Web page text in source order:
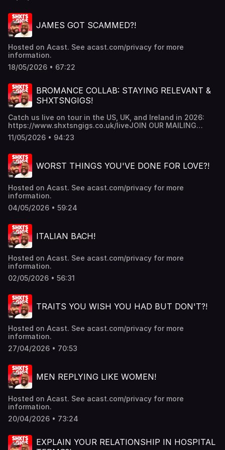
JAMES GOT SCAMMED?!
Hosted on Acast. See acast.com/privacy for more
information.
18/05/2026 • 67:22
BROMANCE COLLAB: STAYING RELEVANT &
SHXTSNGIGS!
Catch us live on tour in the US, UK, and Ireland in 2026:
https://www.shxtsngigs.co.uk/liveJOIN OUR MAILING
LIST:https://shxtsngigs.komi.io/JOIN THE SHXTSNGIGS
CULT BABIES PATREON
SNG MERCH!!https://shxtsngigs.store/SUBSCRIBE TO OUR
REACTION CHANNEL:
https://www.youtube.com/@ShxtsnGigsReacts Hosted on
11/05/2026 • 94:23
WORST THINGS YOU'VE DONE FOR LOVE?!
Hosted on Acast. See acast.com/privacy for more
information.
04/05/2026 • 59:24
ITALIAN BACH!
Hosted on Acast. See acast.com/privacy for more
information.
02/05/2026 • 56:31
TRAITS YOU WISH YOU HAD BUT DON'T?!
Hosted on Acast. See acast.com/privacy for more
information.
27/04/2026 • 70:53
MEN REPLYING LIKE WOMEN!
Hosted on Acast. See acast.com/privacy for more
information.
20/04/2026 • 73:24
EXPLAIN YOUR RELATIONSHIP IN HOSPITAL